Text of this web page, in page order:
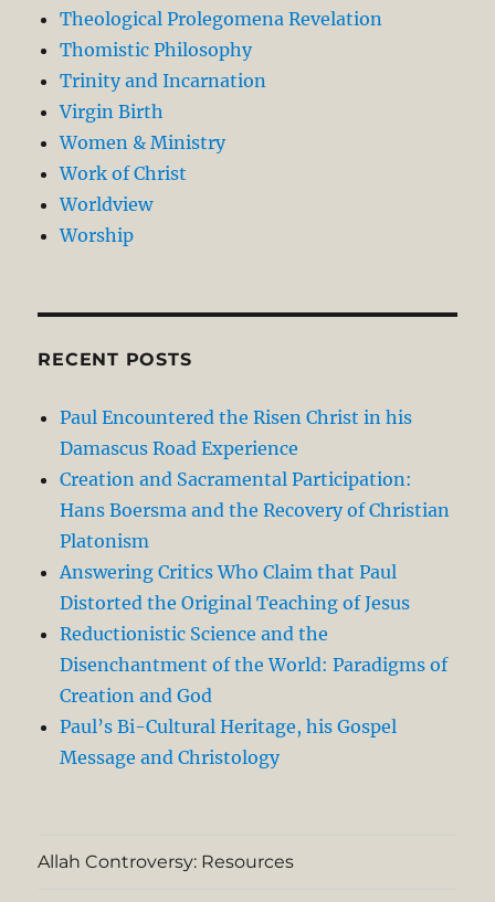
Theological Prolegomena Revelation
Thomistic Philosophy
Trinity and Incarnation
Virgin Birth
Women & Ministry
Work of Christ
Worldview
Worship
RECENT POSTS
Paul Encountered the Risen Christ in his
Damascus Road Experience
Creation and Sacramental Participation:
Hans Boersma and the Recovery of Christian
Platonism
Answering Critics Who Claim that Paul
Distorted the Original Teaching of Jesus
Reductionistic Science and the
Disenchantment of the World: Paradigms of
Creation and God
Paul’s Bi-Cultural Heritage, his Gospel
Message and Christology
Allah Controversy: Resources